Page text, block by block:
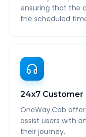
ensuring that the
the scheduled
24x7 Customer
OneWay.Cab
assist users with
their journey.